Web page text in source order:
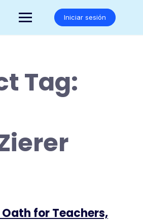
Iniciar sesión
Tag:
for Teachers,